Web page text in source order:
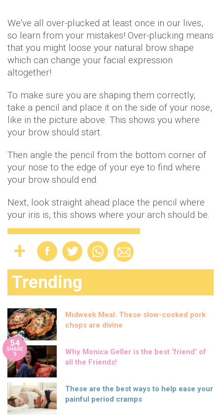
We've all over-plucked at least once in our lives,
so learn from your mistakes! Over-plucking means
that you might loose your natural brow shape
which can change your facial expression
altogether!
To make sure you are shaping them correctly,
take a pencil and place it on the side of your nose,
like in the picture above. This shows you where
your brow should start.
Then angle the pencil from the bottom corner of
your nose to the edge of your eye to find where
your brow should end.
Next, look straight ahead place the pencil where
your iris is, this shows where your arch should be.
Trending
Midweek Meal: These slow-cooked pork
chops are divine
54
SHARE
S
Why Monica Geller is the best ‘friend’ of
all the Friends!
These are the best ways to help ease your
painful period cramps